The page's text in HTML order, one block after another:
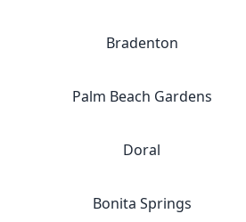
Bradenton
Palm Beach Gardens
Doral
Bonita Springs